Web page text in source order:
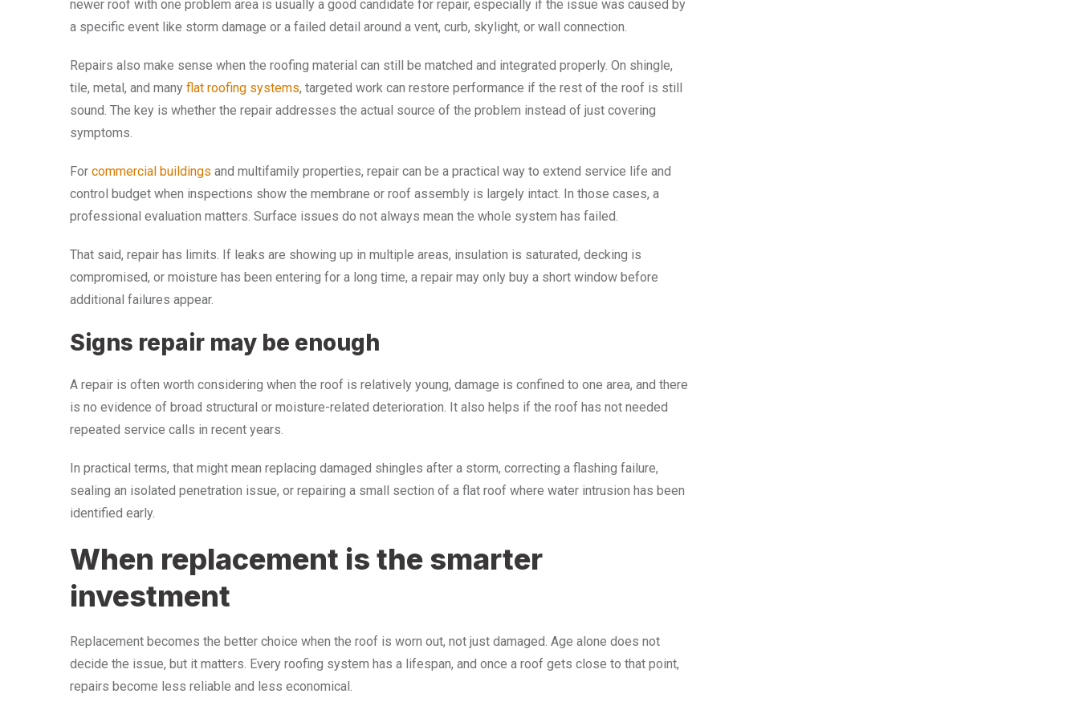
newer roof with one problem area is usually a good candidate for repair, especially if the issue was caused by
a specific event like storm damage or a failed detail around a vent, curb, skylight, or wall connection.
Repairs also make sense when the roofing material can still be matched and integrated properly. On shingle,
tile, metal, and many flat roofing systems, targeted work can restore performance if the rest of the roof is still
sound. The key is whether the repair addresses the actual source of the problem instead of just covering
symptoms.
For commercial buildings and multifamily properties, repair can be a practical way to extend service life and
control budget when inspections show the membrane or roof assembly is largely intact. In those cases, a
professional evaluation matters. Surface issues do not always mean the whole system has failed.
That said, repair has limits. If leaks are showing up in multiple areas, insulation is saturated, decking is
compromised, or moisture has been entering for a long time, a repair may only buy a short window before
additional failures appear.
Signs repair may be enough
A repair is often worth considering when the roof is relatively young, damage is confined to one area, and there
is no evidence of broad structural or moisture-related deterioration. It also helps if the roof has not needed
repeated service calls in recent years.
In practical terms, that might mean replacing damaged shingles after a storm, correcting a flashing failure,
sealing an isolated penetration issue, or repairing a small section of a flat roof where water intrusion has been
identified early.
When replacement is the smarter
investment
Replacement becomes the better choice when the roof is worn out, not just damaged. Age alone does not
decide the issue, but it matters. Every roofing system has a lifespan, and once a roof gets close to that point,
repairs become less reliable and less economical.